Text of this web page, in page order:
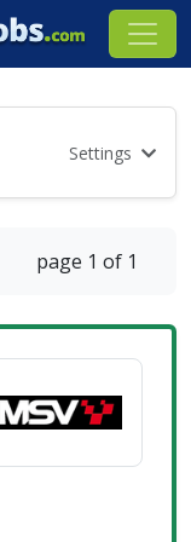
Settings
page 1 of 1